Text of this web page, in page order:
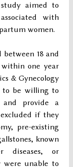
study aimed to
with
women.
18 and
one year
& Gynecology
to be willing to
and provide a
if they
pre-existing
known
diseases, or
were unable to